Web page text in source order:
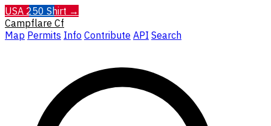
USA 250 Shirt →
Campflare Cf
Map Permits Info Contribute API Search